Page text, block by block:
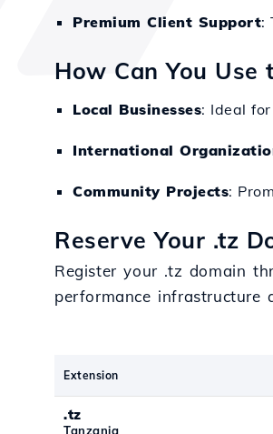
Premium Client Support:
How Can You Use
Local Businesses: Ideal
International
Community Projects:
Reserve Your .tz
Register your .tz domain
performance infrastructure
Extension
.tz
Tanzania